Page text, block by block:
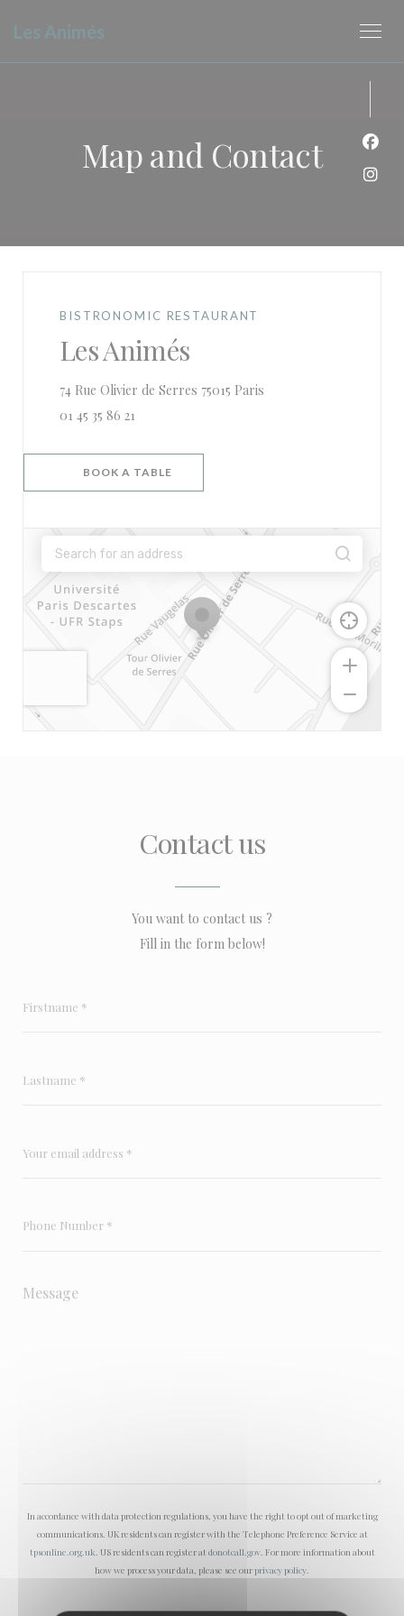
Les Animés
Map and Contact
BISTRONOMIC RESTAURANT
Les Animés
74 Rue Olivier de Serres 75015 Paris
01 45 35 86 21
BOOK A TABLE
Contact us
You want to contact us ?
Fill in the form below!
In accordance with data protection regulations, you have the right to opt out of marketing
communications. UK residents can register with the Telephone Preference Service at
tpsonline.org.uk . US residents can register at donotcall.gov. For more information about
how we process your data, please see ourprivacy policy